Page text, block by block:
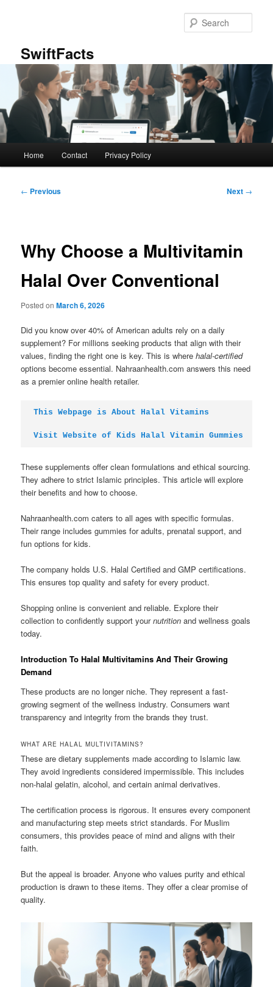
SwiftFacts
Home Contact Privacy Policy
Post
← Previous Next →
Why Choose a Multivitamin
Halal Over Conventional
Posted onMarch 6, 2026
Did you know over 40% of American adults rely on a daily
supplement? For millions seeking products that align with their
values, finding the right one is key. This is wherehalal-certified
options become essential. Nahraanhealth.com answers this need
as a premier online health retailer.
This Webpage is About Halal Vitamins
Visit Website of Kids Halal Vitamin Gummies
These supplements offer clean formulations and ethical sourcing.
They adhere to strict Islamic principles. This article will explore
their benefits and how to choose.
Nahraanhealth.com caters to all ages with specific formulas.
Their range includes gummies for adults, prenatal support, and
fun options for kids.
The company holds U.S. Halal Certified and GMP certifications.
This ensures top quality and safety for every product.
Shopping online is convenient and reliable. Explore their
collection to confidently support yournutrition and wellness goals
today.
Introduction To Halal Multivitamins And Their Growing
Demand
These products are no longer niche. They represent a fast-
growing segment of the wellness industry. Consumers want
transparency and integrity from the brands they trust.
WHAT ARE HALAL MULTIVITAMINS?
These are dietary supplements made according to Islamic law.
They avoid ingredients considered impermissible. This includes
non-halal gelatin, alcohol, and certain animal derivatives.
The certification process is rigorous. It ensures every component
and manufacturing step meets strict standards. For Muslim
consumers, this provides peace of mind and aligns with their
faith.
But the appeal is broader. Anyone who values purity and ethical
production is drawn to these items. They offer a clear promise of
quality.